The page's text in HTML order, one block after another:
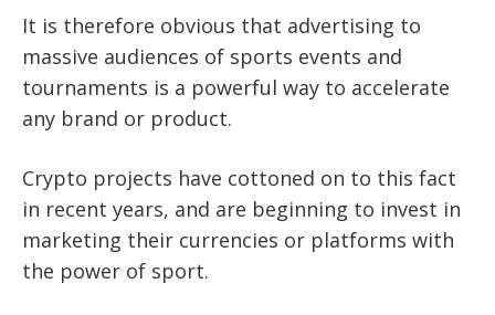
It is therefore obvious that advertising to
massive audiences of sports events and
tournaments is a powerful way to accelerate
any brand or product.
Crypto projects have cottoned on to this fact
in recent years, and are beginning to invest in
marketing their currencies or platforms with
the power of sport.